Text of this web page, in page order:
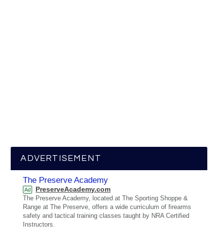
ADVERTISEMENT
The Preserve Academy
Ad PreserveAcademy.com
The Preserve Academy, located at The Sporting Shoppe &
Range at The Preserve, offers a wide curriculum of firearms
safety and tactical training classes taught by NRA Certified
Instructors.